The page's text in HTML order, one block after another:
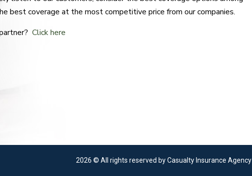
best coverage at the most competitive price from our companies.
Click here
2026 © All rights reserved by Casualty Insurance Agency